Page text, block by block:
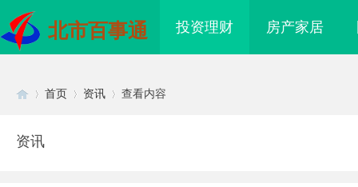
北市百事通 投资理财 房产家居
首页 资讯 查看内容
资讯